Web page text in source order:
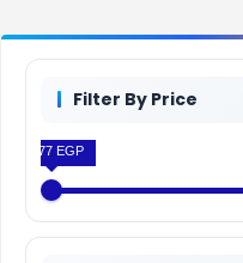
Filter By Price
7.777 EGP